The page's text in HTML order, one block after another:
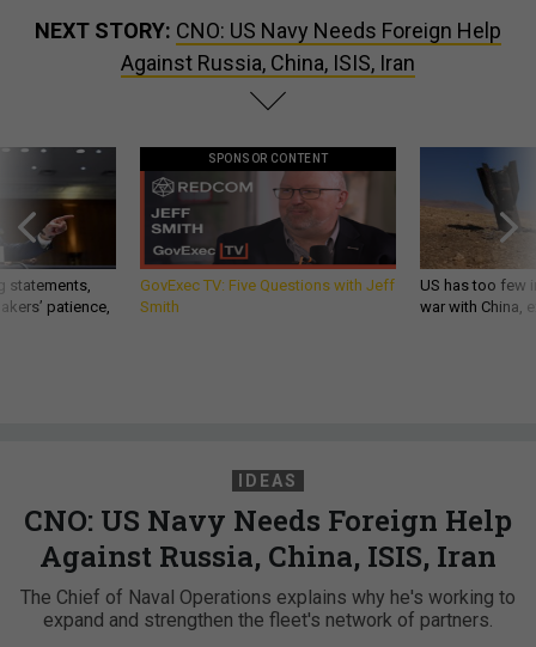
NEXT STORY: CNO: US Navy Needs Foreign Help
Against Russia, China, ISIS, Iran
statements,
patience,
SPONSOR CONTENT
GovExec TV: Five Questions with Jeff
Smith
US has too few
war with China,
IDEAS
CNO: US Navy Needs Foreign Help
Against Russia, China, ISIS, Iran
The Chief of Naval Operations explains why he's working to
expand and strengthen the fleet's network of partners.